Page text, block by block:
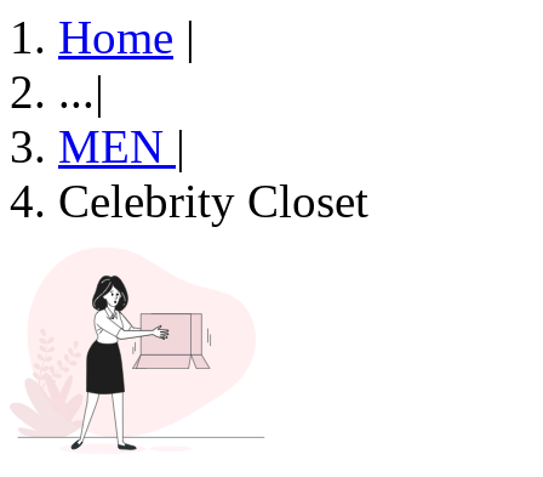
Home |
...|
MEN |
Celebrity Closet